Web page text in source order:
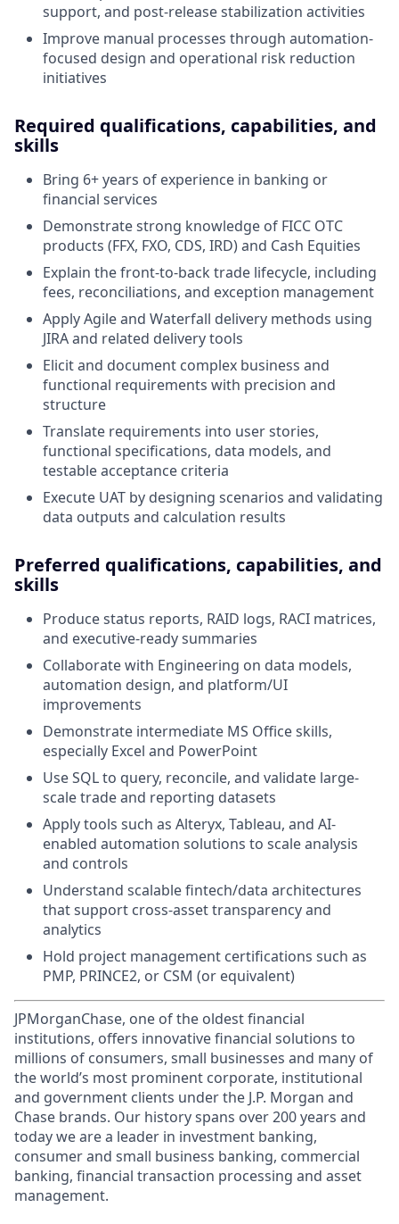
support, and post-release stabilization activities
Improve manual processes through automation-
focused design and operational risk reduction
initiatives
Required qualifications, capabilities, and
skills
Bring 6+ years of experience in banking or
financial services
Demonstrate strong knowledge of FICC OTC
products (FFX, FXO, CDS, IRD) and Cash Equities
Explain the front-to-back trade lifecycle, including
fees, reconciliations, and exception management
Apply Agile and Waterfall delivery methods using
JIRA and related delivery tools
Elicit and document complex business and
functional requirements with precision and
structure
Translate requirements into user stories,
functional specifications, data models, and
testable acceptance criteria
Execute UAT by designing scenarios and validating
data outputs and calculation results
Preferred qualifications, capabilities, and
skills
Produce status reports, RAID logs, RACI matrices,
and executive-ready summaries
Collaborate with Engineering on data models,
automation design, and platform/UI
improvements
Demonstrate intermediate MS Office skills,
especially Excel and PowerPoint
Use SQL to query, reconcile, and validate large-
scale trade and reporting datasets
Apply tools such as Alteryx, Tableau, and AI-
enabled automation solutions to scale analysis
and controls
Understand scalable fintech/data architectures
that support cross-asset transparency and
analytics
Hold project management certifications such as
PMP, PRINCE2, or CSM (or equivalent)
JPMorganChase, one of the oldest financial
institutions, offers innovative financial solutions to
millions of consumers, small businesses and many of
the world’s most prominent corporate, institutional
and government clients under the J.P. Morgan and
Chase brands. Our history spans over 200 years and
today we are a leader in investment banking,
consumer and small business banking, commercial
banking, financial transaction processing and asset
management.